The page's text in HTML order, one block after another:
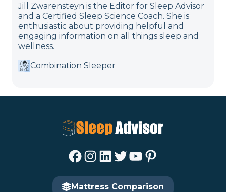
Jill Zwarensteyn is the Editor for Sleep Advisor
and a Certified Sleep Science Coach. She is
enthusiastic about providing helpful and
engaging information on all things sleep and
wellness.
Combination Sleeper
Facebook Instagram LinkedIn Twitter YouTube Pinterest
Mattress Comparison